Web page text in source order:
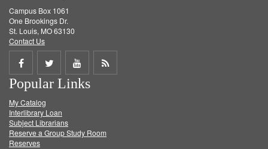
Campus Box 1061
One Brookings Dr.
St. Louis, MO 63130
Contact Us
Share
on
Facebook
Share
on
Twitter
Share
on
Get
Popular Links
My Catalog
Interlibrary Loan
Subject Librarians
Reserve a Group Study Room
Reserves